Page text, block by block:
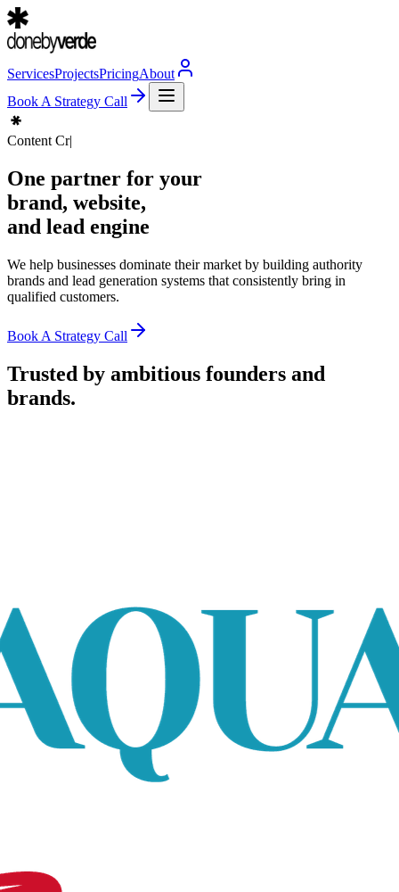
ServicesProjectsPricingAbout
Book A Strategy Call
Content Creation
One partner for your
brand, website,
and lead engine
We help businesses dominate their market by building authority
brands and lead generation systems that consistently bring in
qualified customers.
Book A Strategy Call
Trusted by ambitious founders and
brands.